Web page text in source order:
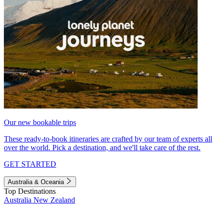
Our new bookable trips
These ready-to-book itineraries are crafted by our team of experts all
over the world. Pick a destination, and we'll take care of the rest.
GET STARTED
Australia & Oceania
Top Destinations
Australia New Zealand